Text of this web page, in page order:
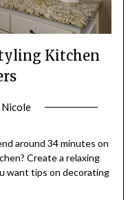
Kitchen
Nicole
around 34 minutes on
Create a relaxing
want tips on decorating